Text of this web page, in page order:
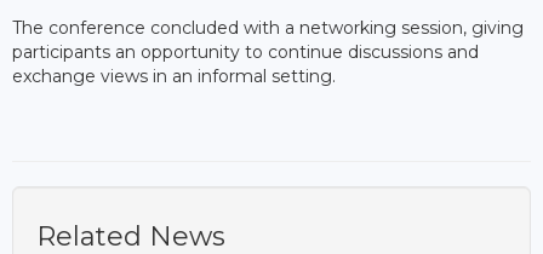
The conference concluded with a networking session, giving
participants an opportunity to continue discussions and
exchange views in an informal setting.
Related News